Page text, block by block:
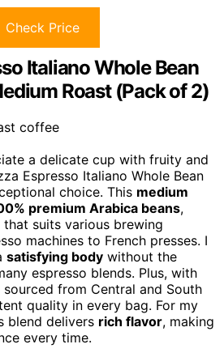
Check Price
Italiano Whole Bean
Roast (Pack of 2)
a delicate cup with fruity and
Espresso Italiano Whole Bean
choice. This medium
premium Arabica beans,
suits various brewing
machines to French presses. I
satisfying body without the
espresso blends. Plus, with
from Central and South
quality in every bag. For my
blend delivers rich flavor, making
every time.